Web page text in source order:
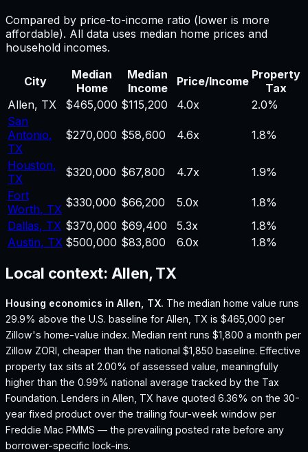
Compared by price-to-income ratio (lower is more
affordable). All data uses median home prices and
household incomes.
City
Median
Home
Median
Income
Price/Income Property
Tax
Allen, TX $465,000 $115,200 4.0x
2.0%
San
Antonio,
TX
$270,000 $58,600 4.6x 1.8%
Houston,
TX
$320,000 $67,800 4.7x
1.9%
Fort
Worth, TX $330,000 $66,200 5.0x
1.8%
Dallas, TX $370,000 $69,400 5.3x
1.8%
Austin, TX $500,000 $83,800 6.0x 1.8%
Local context: Allen, TX
Housing economics in Allen, TX. The median home value runs
29.9% above the U.S. baseline for Allen, TX is $465,000 per
Zillow's home-value index. Median rent runs $1,800 a month per
Zillow ZORI, cheaper than the national $1,850 baseline. Effective
property tax sits at 2.00% of assessed value, meaningfully
higher than the 0.99% national average tracked by the Tax
Foundation. Lenders in Allen, TX have quoted 6.36% on the 30-
year fixed product over the trailing four-week window per
Freddie Mac PMMS — the prevailing posted rate before any
borrower-specific lock-ins.